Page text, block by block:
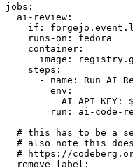
jobs :
ai-review :
if :
runs-on :
fedora
container :
image :
steps :
-
name :
Run AI
env :
AI_API_KEY :
run :
ai-code-
# this has to be a
# also note this
# https://
remove-label :